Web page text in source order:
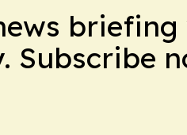
briefing
Subscribe